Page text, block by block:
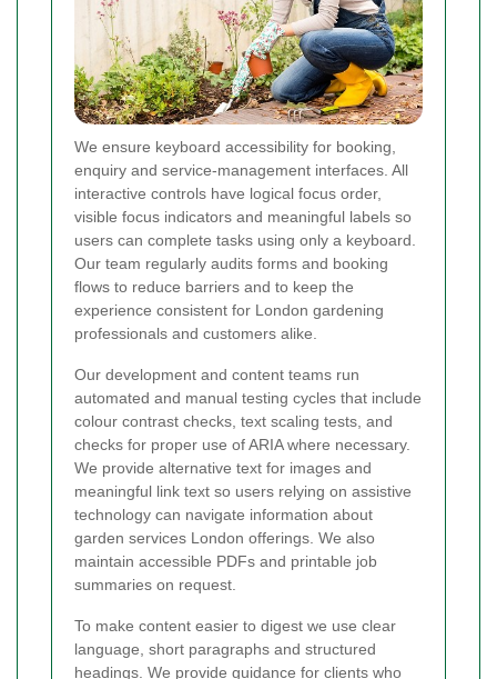
We ensure keyboard accessibility for booking,
enquiry and service-management interfaces. All
interactive controls have logical focus order,
visible focus indicators and meaningful labels so
users can complete tasks using only a keyboard.
Our team regularly audits forms and booking
flows to reduce barriers and to keep the
experience consistent for London gardening
professionals and customers alike.
Our development and content teams run
automated and manual testing cycles that include
colour contrast checks, text scaling tests, and
checks for proper use of ARIA where necessary.
We provide alternative text for images and
meaningful link text so users relying on assistive
technology can navigate information about
garden services London offerings. We also
maintain accessible PDFs and printable job
summaries on request.
To make content easier to digest we use clear
language, short paragraphs and structured
headings. We provide guidance for clients who